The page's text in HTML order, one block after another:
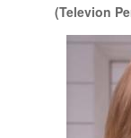
(Televion